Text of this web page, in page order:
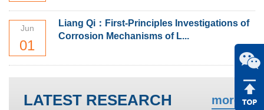
Jun
01
Liang Qi：First-Principles Investigations of
Corrosion Mechanisms of L...
LATEST RESEARCH more